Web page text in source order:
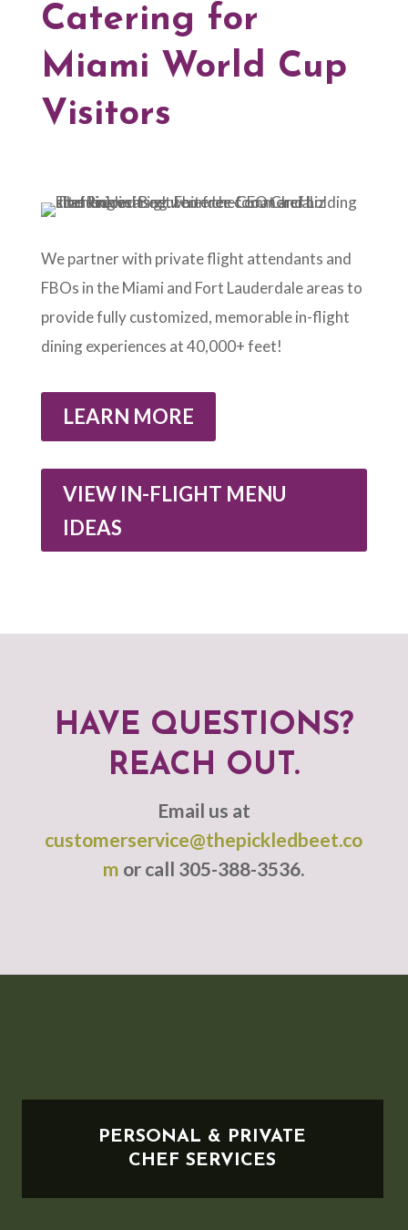
Catering for
Miami World Cup
Visitors
We partner with private flight attendants and
FBOs in the Miami and Fort Lauderdale areas to
provide fully customized, memorable in-flight
dining experiences at 40,000+ feet!
LEARN MORE
VIEW IN-FLIGHT MENU
IDEAS
HAVE QUESTIONS?
REACH OUT.
Email us at
customerservice@thepickledbeet.co
m or call 305-388-3536.
PERSONAL & PRIVATE
CHEF SERVICES